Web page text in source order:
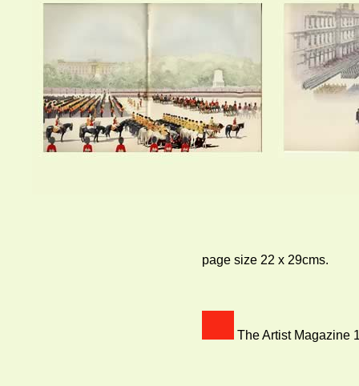
page size 22 x 29cms.
The Artist Magazine